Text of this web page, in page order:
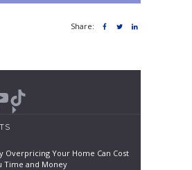
Share:
TikTok
Overpricing Your Home Can Cost
Time and Money